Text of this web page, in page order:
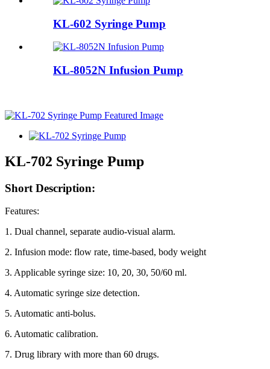
KL-602 Syringe Pump
KL-8052N Infusion Pump
KL-702 Syringe Pump
Short Description:
Features:
1. Dual channel, separate audio-visual alarm.
2. Infusion mode: flow rate, time-based, body weight
3. Applicable syringe size: 10, 20, 30, 50/60 ml.
4. Automatic syringe size detection.
5. Automatic anti-bolus.
6. Automatic calibration.
7. Drug library with more than 60 drugs.